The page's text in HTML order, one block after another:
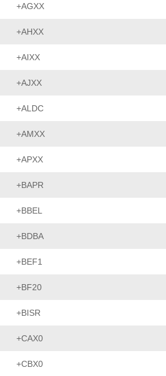
+AGXX
+AHXX
+AIXX
+AJXX
+ALDC
+AMXX
+APXX
+BAPR
+BBEL
+BDBA
+BEF1
+BF20
+BISR
+CAX0
+CBX0